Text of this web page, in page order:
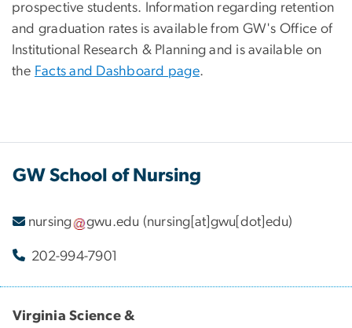
prospective students.
Information regarding retention
and graduation rates is available from GW's Office of
Institutional Research & Planning and is available on
the Facts and Dashboard page.
GW School of Nursing
nursing gwu.edu (nursing[at]gwu[dot]edu)
202-994-7901
Virginia Science &